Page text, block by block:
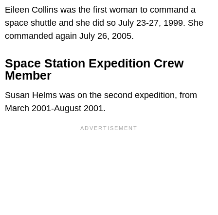
Eileen Collins was the first woman to command a
space shuttle and she did so July 23-27, 1999. She
commanded again July 26, 2005.
Space Station Expedition Crew
Member
Susan Helms was on the second expedition, from
March 2001-August 2001.